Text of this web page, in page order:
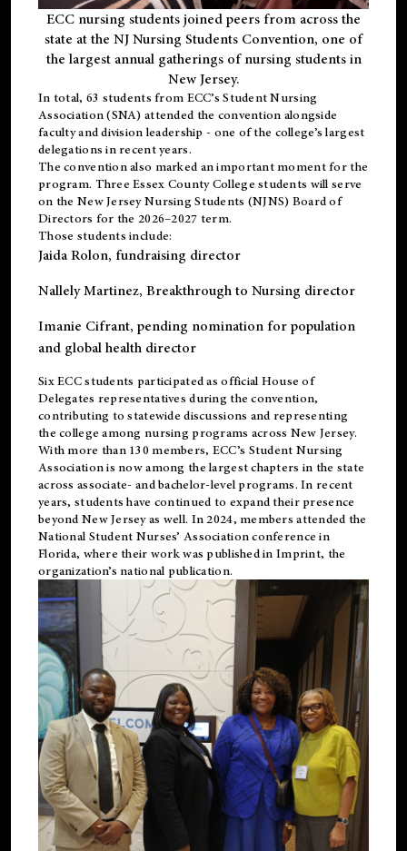
ECC nursing students joined peers from across the
state at the NJ Nursing Students Convention, one of
the largest annual gatherings of nursing students in
New Jersey.
In total, 63 students from ECC’s Student Nursing
Association (SNA) attended the convention alongside
faculty and division leadership - one of the college’s largest
delegations in recent years.
The convention also marked an important moment for the
program. Three Essex County College students will serve
on the New Jersey Nursing Students (NJNS) Board of
Directors for the 2026–2027 term.
Those students include:
Jaida Rolon, fundraising director
Nallely Martinez, Breakthrough to Nursing director
Imanie Cifrant, pending nomination for population
and global health director
Six ECC students participated as official House of
Delegates representatives during the convention,
contributing to statewide discussions and representing
the college among nursing programs across New Jersey.
With more than 130 members, ECC’s Student Nursing
Association is now among the largest chapters in the state
across associate- and bachelor-level programs. In recent
years, students have continued to expand their presence
beyond New Jersey as well. In 2024, members attended the
National Student Nurses’ Association conference in
Florida, where their work was published inImprint, the
organization’s national publication.